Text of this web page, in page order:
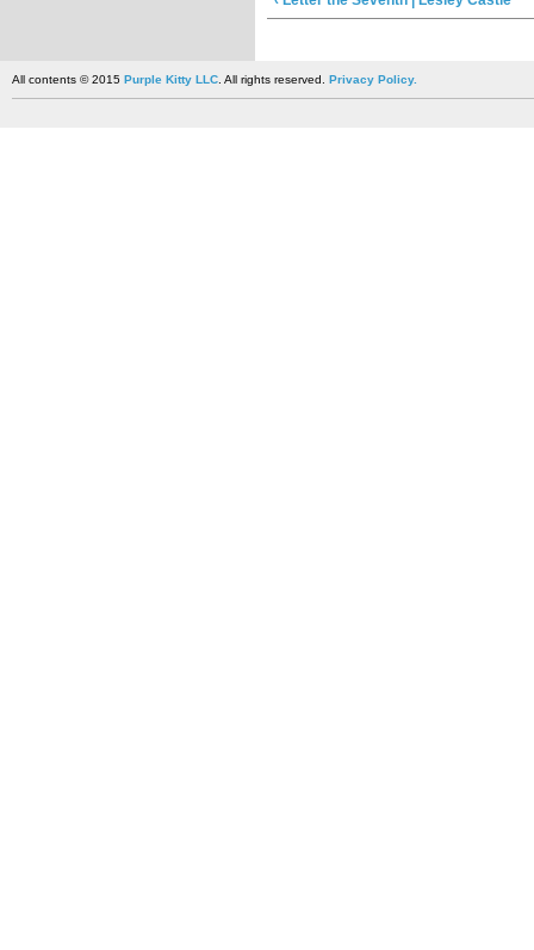
All contents © 2015 Purple Kitty LLC. All rights reserved. Privacy Policy.